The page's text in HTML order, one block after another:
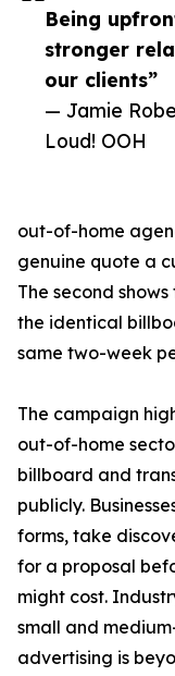
Being
stronger
our clients”
— Jamie
Loud! OOH
out-of-home
genuine quote a
The second
the identical
same two-week
The campaign
out-of-home
billboard and
publicly.
forms, take
for a proposal
might cost.
small and
advertising is